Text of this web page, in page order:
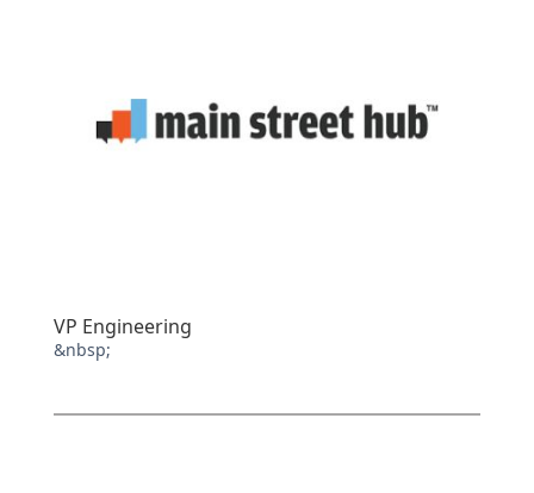
VP Engineering
&nbsp;